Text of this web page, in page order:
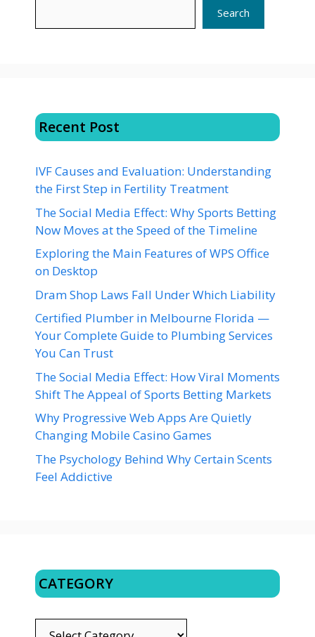
Search
Recent Post
IVF Causes and Evaluation: Understanding
the First Step in Fertility Treatment
The Social Media Effect: Why Sports Betting
Now Moves at the Speed of the Timeline
Exploring the Main Features of WPS Office
on Desktop
Dram Shop Laws Fall Under Which Liability
Certified Plumber in Melbourne Florida —
Your Complete Guide to Plumbing Services
You Can Trust
The Social Media Effect: How Viral Moments
Shift The Appeal of Sports Betting Markets
Why Progressive Web Apps Are Quietly
Changing Mobile Casino Games
The Psychology Behind Why Certain Scents
Feel Addictive
CATEGORY